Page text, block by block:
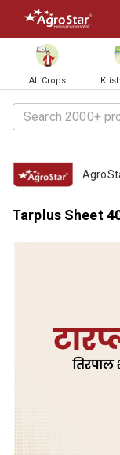
All Crops
Tarplus Sheet